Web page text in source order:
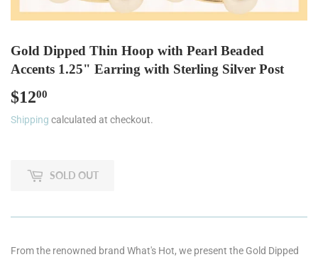
Gold Dipped Thin Hoop with Pearl Beaded
Accents 1.25" Earring with Sterling Silver Post
$1200
Shipping calculated at checkout.
SOLD OUT
From the renowned brand What's Hot, we present the Gold Dipped